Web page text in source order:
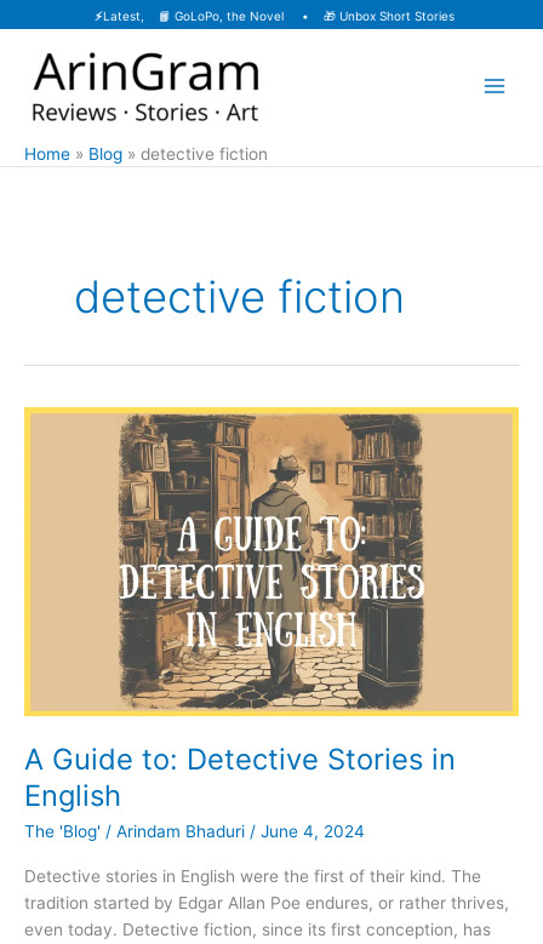
content
⚡Latest, 📙 GoLoPo, the Novel • 🎁 Unbox Short Stories
Home Blog detective fiction
detective fiction
A Guide to: Detective Stories in
English
The 'Blog' / Arindam Bhaduri / June 4, 2024
Detective stories in English were the first of their kind. The
tradition started by Edgar Allan Poe endures, or rather thrives,
even today. Detective fiction, since its first conception, has